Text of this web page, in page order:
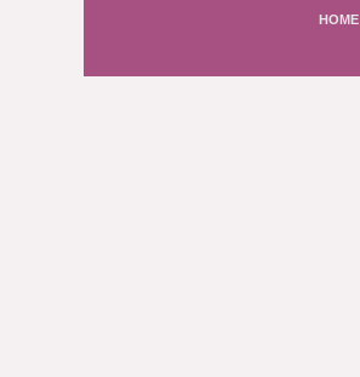
HOME